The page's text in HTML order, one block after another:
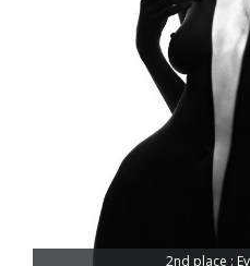
2nd place :